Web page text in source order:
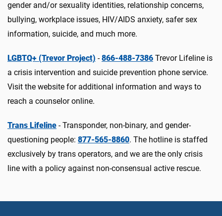
gender and/or sexuality identities, relationship concerns,
bullying, workplace issues, HIV/AIDS anxiety, safer sex
information, suicide, and much more.
LGBTQ+ (Trevor Project) -866-488-7386 Trevor Lifeline is
a crisis intervention and suicide prevention phone service.
Visit the website for additional information and ways to
reach a counselor online.
Trans Lifeline - Transponder, non-binary, and gender-
questioning people: 877-565-8860. The hotline is staffed
exclusively by trans operators, and we are the only crisis
line with a policy against non-consensual active rescue.